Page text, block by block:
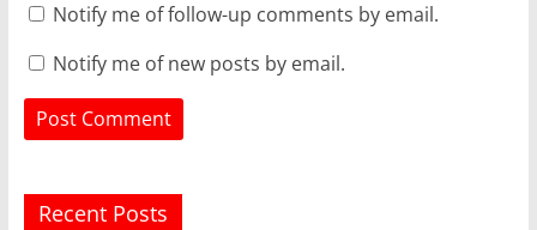
Notify me of follow-up comments by email.
Notify me of new posts by email.
Recent Posts